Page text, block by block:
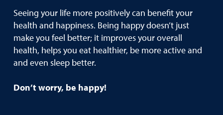
Seeing your life more positively can benefit your
health and happiness. Being happy doesn’t just
make you feel better; it improves your overall
health, helps you eat healthier, be more active and
and even sleep better.
Don’t worry, be happy!